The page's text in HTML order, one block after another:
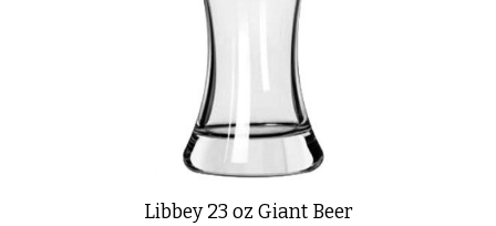
Libbey 23 oz Giant Beer